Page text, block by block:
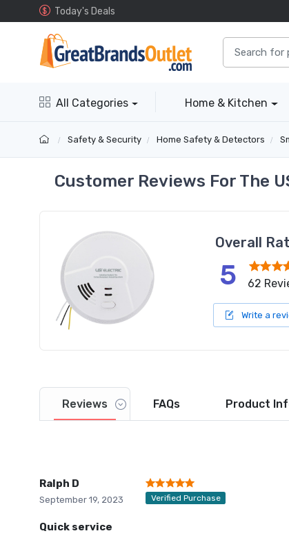
Today's Deals
All Categories Home & Kitchen
Safety & Security Home Safety & Detectors
Customer Reviews For The
Overall
5 62
Write a
Reviews FAQs Product
Ralph D
September 19, 2023 Verified Purchase
Quick service